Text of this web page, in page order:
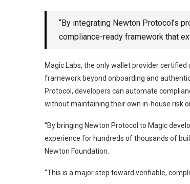
“By integrating Newton Protocol’s
compliance-ready framework that
Magic Labs, the only wallet provider certified
framework beyond onboarding and
Protocol, developers can automate
without maintaining their own in-house risk
“By bringing Newton Protocol to Magic
experience for hundreds of thousands of
Newton Foundation.
“This is a major step toward verifiable,